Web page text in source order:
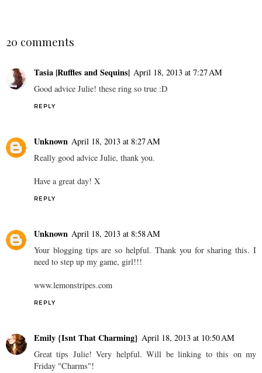
20 comments
Tasia |Ruffles and Sequins| April 18, 2013 at 7:27 AM
Good advice Julie! these ring so true :D
REPLY
Unknown April 18, 2013 at 8:27 AM
Really good advice Julie, thank you.
Have a great day! X
REPLY
Unknown April 18, 2013 at 8:58 AM
Your blogging tips are so helpful. Thank you for sharing this. I
need to step up my game, girl!!!
www.lemonstripes.com
REPLY
Emily {Isnt That Charming} April 18, 2013 at 10:50 AM
Great tips Julie! Very helpful. Will be linking to this on my
Friday "Charms"!